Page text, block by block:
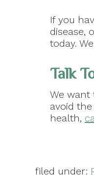
If you
disease,
today.
Talk
We want
avoid
health,
filed under: